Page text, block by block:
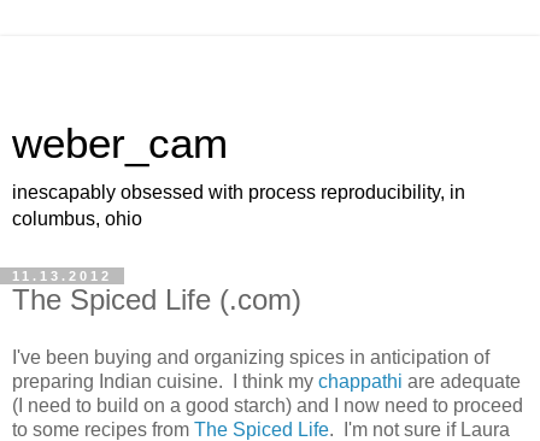
weber_cam
inescapably obsessed with process reproducibility, in
columbus, ohio
11.13.2012
The Spiced Life (.com)
I've been buying and organizing spices in anticipation of
preparing Indian cuisine. I think my chappathi are adequate
(I need to build on a good starch) and I now need to proceed
to some recipes from The Spiced Life. I'm not sure if Laura